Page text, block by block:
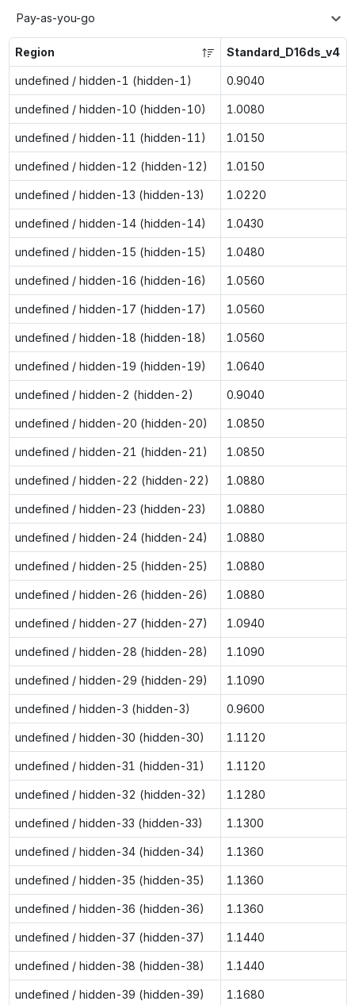
Pay-as-you-go
Region Standard_D16ds_v4
undefined / hidden-1 (hidden-1) 0.9040
undefined / hidden-10 (hidden-10) 1.0080
undefined / hidden-11 (hidden-11) 1.0150
undefined / hidden-12 (hidden-12) 1.0150
undefined / hidden-13 (hidden-13) 1.0220
undefined / hidden-14 (hidden-14) 1.0430
undefined / hidden-15 (hidden-15) 1.0480
undefined / hidden-16 (hidden-16) 1.0560
undefined / hidden-17 (hidden-17) 1.0560
undefined / hidden-18 (hidden-18) 1.0560
undefined / hidden-19 (hidden-19) 1.0640
undefined / hidden-2 (hidden-2) 0.9040
undefined / hidden-20 (hidden-20) 1.0850
undefined / hidden-21 (hidden-21) 1.0850
undefined / hidden-22 (hidden-22) 1.0880
undefined / hidden-23 (hidden-23) 1.0880
undefined / hidden-24 (hidden-24) 1.0880
undefined / hidden-25 (hidden-25) 1.0880
undefined / hidden-26 (hidden-26) 1.0880
undefined / hidden-27 (hidden-27) 1.0940
undefined / hidden-28 (hidden-28) 1.1090
undefined / hidden-29 (hidden-29) 1.1090
undefined / hidden-3 (hidden-3) 0.9600
undefined / hidden-30 (hidden-30) 1.1120
undefined / hidden-31 (hidden-31) 1.1120
undefined / hidden-32 (hidden-32) 1.1280
undefined / hidden-33 (hidden-33) 1.1300
undefined / hidden-34 (hidden-34) 1.1360
undefined / hidden-35 (hidden-35) 1.1360
undefined / hidden-36 (hidden-36) 1.1360
undefined / hidden-37 (hidden-37) 1.1440
undefined / hidden-38 (hidden-38) 1.1440
undefined / hidden-39 (hidden-39) 1.1680